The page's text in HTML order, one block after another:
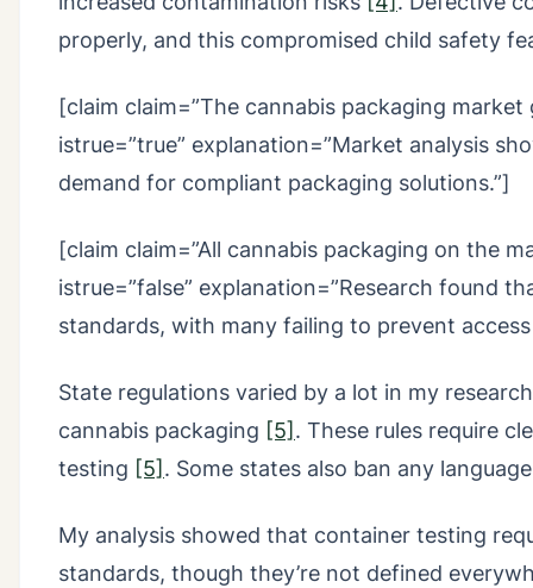
properly, and this compromised child safety
[claim claim=”The cannabis packaging
istrue=”true” explanation=”Market analysis
demand for compliant packaging solutions.”]
[claim claim=”All cannabis packaging on the
istrue=”false” explanation=”Research found
standards, with many failing to prevent
State regulations varied by a lot in my
cannabis packaging [5] . These rules require
testing [5] . Some states also ban any
My analysis showed that container testing
standards, though they’re not defined